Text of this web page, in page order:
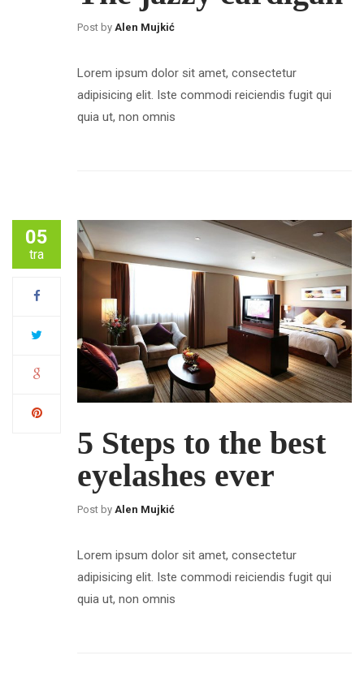
Post by Alen Mujkić
Lorem ipsum dolor sit amet, consectetur
adipisicing elit. Iste commodi reiciendis fugit qui
quia ut, non omnis
05
tra
5 Steps to the best
eyelashes ever
Post by Alen Mujkić
Lorem ipsum dolor sit amet, consectetur
adipisicing elit. Iste commodi reiciendis fugit qui
quia ut, non omnis